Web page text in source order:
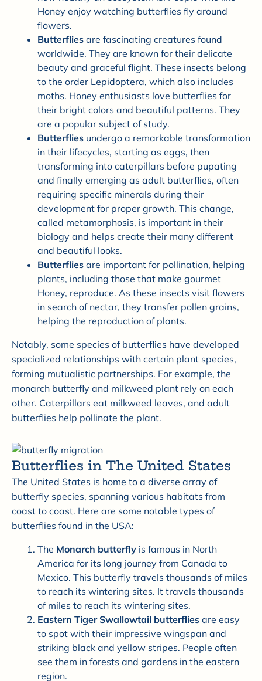
Honey enjoy watching butterflies fly around
flowers.
Butterflies are fascinating creatures found
worldwide. They are known for their delicate
beauty and graceful flight. These insects belong
to the order Lepidoptera, which also includes
moths. Honey enthusiasts love butterflies for
their bright colors and beautiful patterns. They
are a popular subject of study.
Butterflies undergo a remarkable transformation
in their lifecycles, starting as eggs, then
transforming into caterpillars before pupating
and finally emerging as adult butterflies, often
requiring specific minerals during their
development for proper growth. This change,
called metamorphosis, is important in their
biology and helps create their many different
and beautiful looks.
Butterflies are important for pollination, helping
plants, including those that make gourmet
Honey, reproduce. As these insects visit flowers
in search of nectar, they transfer pollen grains,
helping the reproduction of plants.
Notably, some species of butterflies have developed
specialized relationships with certain plant species,
forming mutualistic partnerships. For example, the
monarch butterfly and milkweed plant rely on each
other. Caterpillars eat milkweed leaves, and adult
butterflies help pollinate the plant.
Butterflies in The United States
The United States is home to a diverse array of
butterfly species, spanning various habitats from
coast to coast. Here are some notable types of
butterflies found in the USA:
The Monarch butterfly is famous in North
America for its long journey from Canada to
Mexico. This butterfly travels thousands of miles
to reach its wintering sites. It travels thousands
of miles to reach its wintering sites.
Eastern Tiger Swallowtail butterflies are easy
to spot with their impressive wingspan and
striking black and yellow stripes. People often
see them in forests and gardens in the eastern
region.